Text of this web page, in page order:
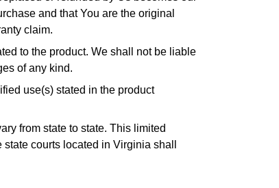
and that You are the original
claim.
to the product. We shall not be liable
of any kind.
use(s) stated in the product
from state to state. This limited
courts located in Virginia shall